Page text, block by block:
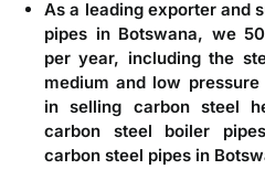
As a leading exporter and
pipes in Botswana, we
per year, including the
medium and low
in selling carbon steel
carbon steel boiler
carbon steel pipes in